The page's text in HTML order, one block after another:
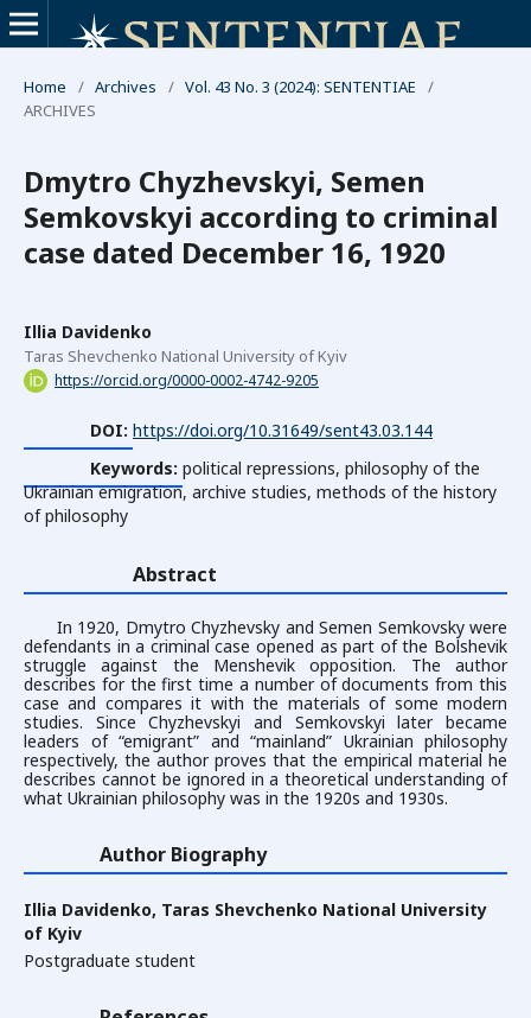
Home / Archives / Vol. 43 No. 3 (2024): SENTENTIAE
/
ARCHIVES
Dmytro Chyzhevskyi, Semen
Semkovskyi according to criminal
case dated December 16, 1920
Illia Davidenko
Taras Shevchenko National University of Kyiv
https://orcid.org/0000-0002-4742-9205
DOI: https://doi.org/10.31649/sent43.03.144
Keywords: political repressions, philosophy of the
Ukrainian emigration, archive studies, methods of the history
of philosophy
Abstract
In 1920, Dmytro Chyzhevsky and Semen Semkovsky were
defendants in a criminal case opened as part of the Bolshevik
struggle against the Menshevik opposition. The author
describes for the first time a number of documents from this
case and compares it with the materials of some modern
studies. Since Chyzhevskyi and Semkovskyi later became
leaders of “emigrant” and “mainland” Ukrainian philosophy
respectively, the author proves that the empirical material he
describes cannot be ignored in a theoretical understanding of
what Ukrainian philosophy was in the 1920s and 1930s.
Author Biography
Illia Davidenko, Taras Shevchenko National University
of Kyiv
Postgraduate student